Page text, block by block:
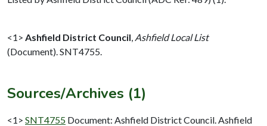
<1> Ashfield District Council Ashfield Local List
(Document). SNT4755.
Sources/Archives (1)
<1> SNT4755 Document: Ashfield District Council. Ashfield